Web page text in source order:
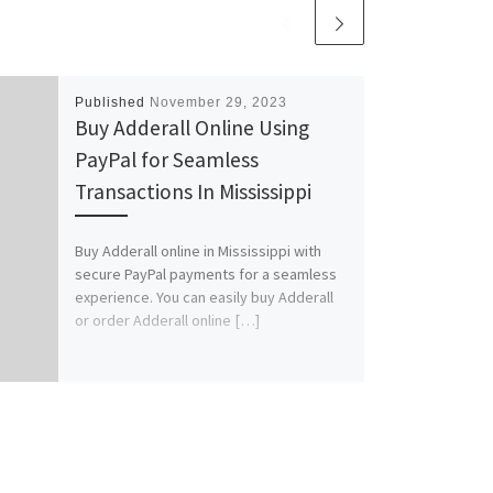
Published November 29, 2023
Buy Adderall Online Using
PayPal for Seamless
Transactions In Mississippi
Buy Adderall online in Mississippi with
secure PayPal payments for a seamless
experience. You can easily buy Adderall
or order Adderall online […]